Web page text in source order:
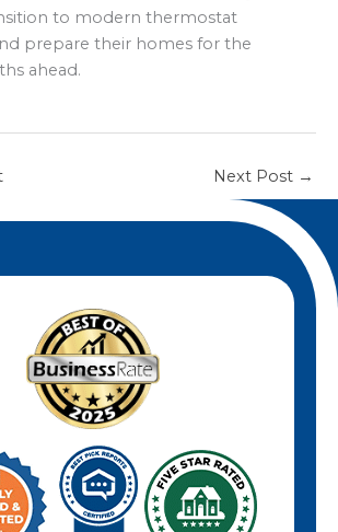
system errors and
new thermostat operates
efficiently.
to modern thermostat
prepare their homes for the
ahead.
Next Post →